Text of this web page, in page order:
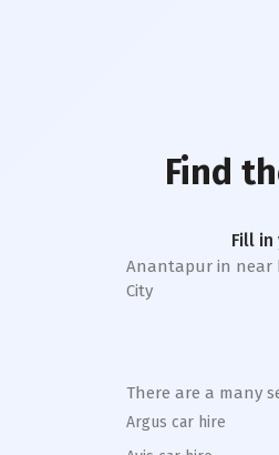
Find
Fill
Anantapur in near
City
There are a many
Argus car hire